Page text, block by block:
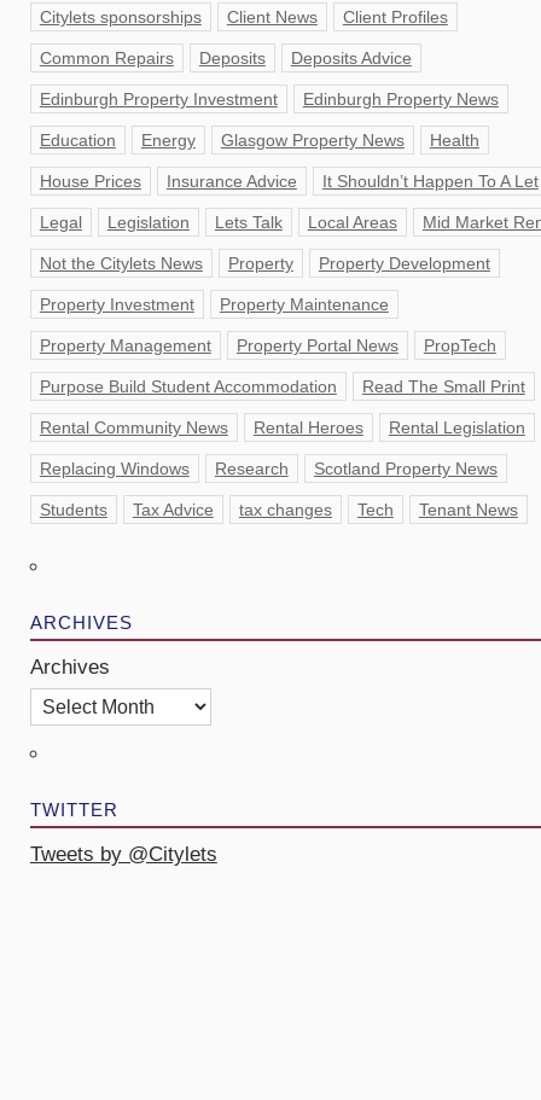
Citylets sponsorships Client News Client Profiles
Common Repairs Deposits Deposits Advice
Edinburgh Property Investment Edinburgh Property News
Education Energy Glasgow Property News Health
House Prices Insurance Advice It Shouldn’t Happen To A Let
Legal Legislation Lets Talk Local Areas Mid Market
Not the Citylets News Property Property Development
Property Investment Property Maintenance
Property Management Property Portal News PropTech
Purpose Build Student Accommodation Read The Small Print
Rental Community News Rental Heroes Rental Legislation
Replacing Windows Research Scotland Property News
Students Tax Advice tax changes Tech Tenant News
ARCHIVES
Archives
TWITTER
Tweets by @Citylets